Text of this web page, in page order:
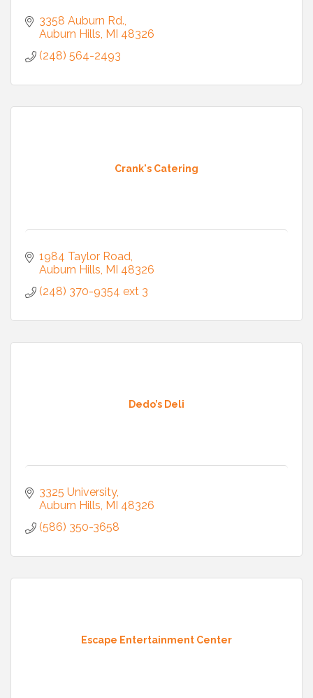
3358 Auburn Rd.
Auburn Hills MI 48326
(248) 564-2493
Crank's Catering
1984 Taylor Road
Auburn Hills MI 48326
(248) 370-9354 ext 3
Dedo’s Deli
3325 University
Auburn Hills MI 48326
(586) 350-3658
Escape Entertainment Center